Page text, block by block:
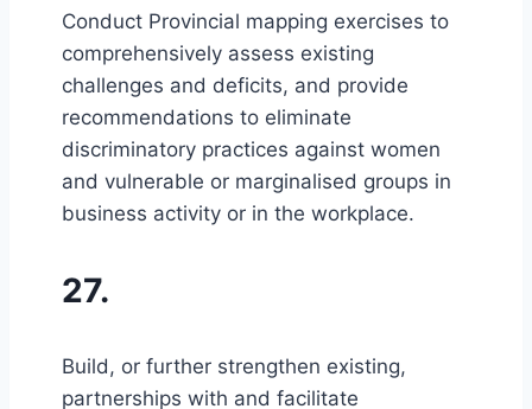
Conduct Provincial mapping exercises to
comprehensively assess existing
challenges and deficits, and provide
recommendations to eliminate
discriminatory practices against women
and vulnerable or marginalised groups in
business activity or in the workplace.
27.
Build, or further strengthen existing,
partnerships with and facilitate